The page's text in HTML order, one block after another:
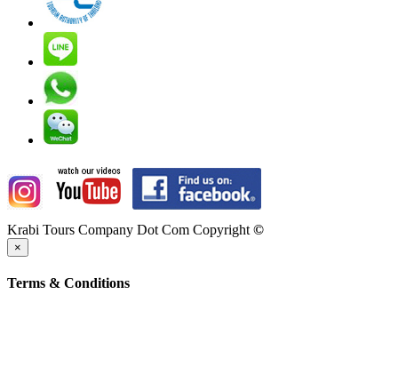
Krabi Tours Company Dot Com Copyright ©
×
Terms & Conditions